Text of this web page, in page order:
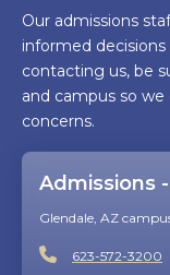
Our admissions
informed
contacting us, be
and campus so
concerns.
Admissions
Glendale, AZ
623-572-3200